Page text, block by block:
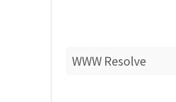
WWW Resolve